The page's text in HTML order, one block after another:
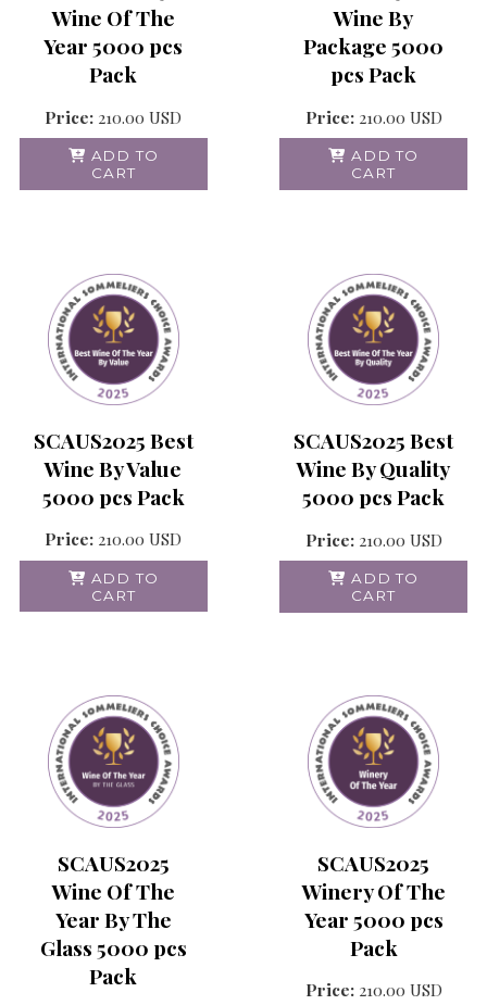
Wine Of The
Year 5000 pcs
Pack
Price: 210.00 USD
ADD TO
CART
Wine By
Package 5000
pcs Pack
Price: 210.00 USD
ADD TO
CART
SCAUS2025 Best
Wine By Value
5000 pcs Pack
Price: 210.00 USD
ADD TO
CART
SCAUS2025 Best
Wine By Quality
5000 pcs Pack
Price: 210.00 USD
ADD TO
CART
SCAUS2025
Wine Of The
Year By The
Glass 5000 pcs
Pack
SCAUS2025
Winery Of The
Year 5000 pcs
Pack
Price: 210.00 USD